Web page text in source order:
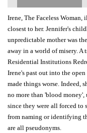
Irene, The Faceless
closest to her. Jennifer's
unpredictable mother was
away in a world of misery.
Residential Institutions
Irene's past out into the
made things worse. Indeed,
no more than 'blood money',
since they were all forced
from naming or identifying
are all pseudonyms.